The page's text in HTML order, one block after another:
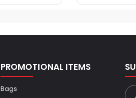
PROMOTIONAL ITEMS
Bags